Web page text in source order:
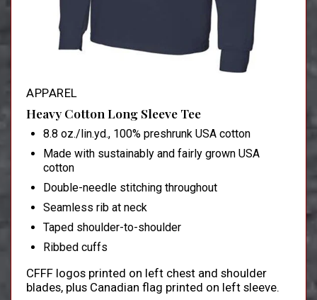
APPAREL
Heavy Cotton Long Sleeve Tee
8.8 oz./lin.yd., 100% preshrunk USA cotton
Made with sustainably and fairly grown USA
cotton
Double-needle stitching throughout
Seamless rib at neck
Taped shoulder-to-shoulder
Ribbed cuffs
CFFF logos printed on left chest and shoulder
blades, plus Canadian flag printed on left sleeve.